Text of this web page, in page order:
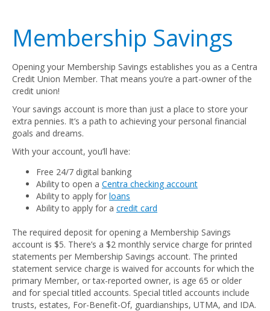
Membership Savings
Opening your Membership Savings establishes you as a Centra
Credit Union Member. That means you’re a part-owner of the
credit union!
Your savings account is more than just a place to store your
extra pennies. It’s a path to achieving your personal financial
goals and dreams.
With your account, you’ll have:
Free 24/7 digital banking
Ability to open a Centra checking account
Ability to apply for loans
Ability to apply for a credit card
The required deposit for opening a Membership Savings
account is $5. There’s a $2 monthly service charge for printed
statements per Membership Savings account. The printed
statement service charge is waived for accounts for which the
primary Member, or tax-reported owner, is age 65 or older
and for special titled accounts. Special titled accounts include
trusts, estates, For-Benefit-Of, guardianships, UTMA, and IDA.